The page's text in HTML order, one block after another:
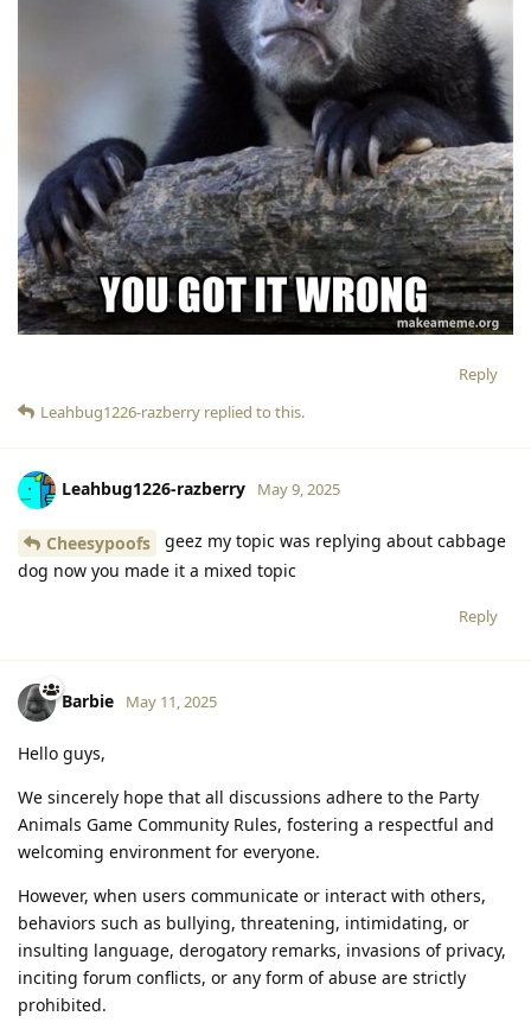
Reply
Leahbug1226-razberry replied to this.
Leahbug1226-razberry May 9, 2025
Cheesypoofs
geez my topic was replying about cabbage
dog now you made it a mixed topic
Reply
Barbie May 11, 2025
Hello guys,
We sincerely hope that all discussions adhere to the Party
Animals Game Community Rules, fostering a respectful and
welcoming environment for everyone.
However, when users communicate or interact with others,
behaviors such as bullying, threatening, intimidating, or
insulting language, derogatory remarks, invasions of privacy,
inciting forum conflicts, or any form of abuse are strictly
prohibited.